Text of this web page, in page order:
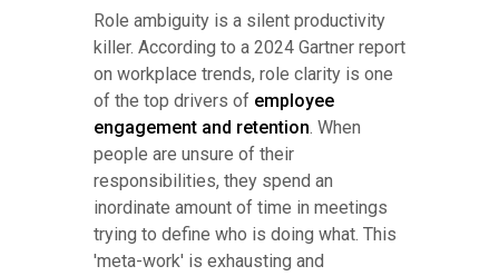
Role ambiguity is a silent productivity
killer. According to a 2024 Gartner report
on workplace trends, role clarity is one
of the top drivers of employee
engagement and retention. When
people are unsure of their
responsibilities, they spend an
inordinate amount of time in meetings
trying to define who is doing what. This
'meta-work' is exhausting and